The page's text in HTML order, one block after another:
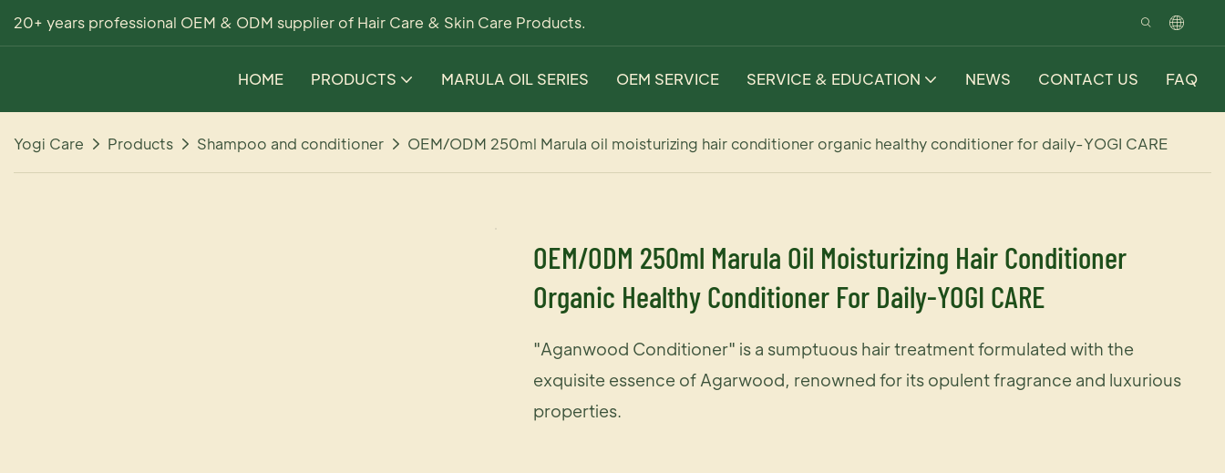
20+ years professional OEM & ODM supplier of Hair Care & Skin Care Products.
HOME PRODUCTS MARULA OIL SERIES OEM SERVICE SERVICE & EDUCATION NEWS CONTACT US FAQ
Yogi Care Products Shampoo and conditioner OEM/ODM 250ml Marula oil moisturizing hair conditioner organic healthy conditioner for daily-YOGI CARE
OEM/ODM 250ml Marula Oil Moisturizing Hair Conditioner
Organic Healthy Conditioner For Daily-YOGI CARE
"Aganwood Conditioner" is a sumptuous hair treatment formulated with the
exquisite essence of Agarwood, renowned for its opulent fragrance and luxurious
properties.